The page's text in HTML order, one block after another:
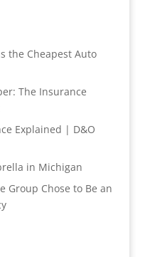
the Cheapest Auto
The Insurance
Explained | D&O
in Michigan
Group Chose to Be an